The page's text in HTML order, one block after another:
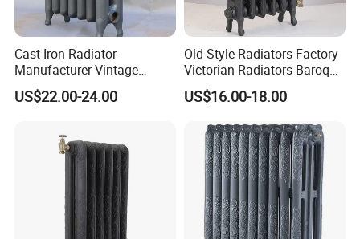
Cast Iron Radiator
Manufacturer Vintage
Rococo Radiator
US$22.00-24.00
Old Style Radiators Factory
Victorian Radiators Baroque
Radiator
US$16.00-18.00